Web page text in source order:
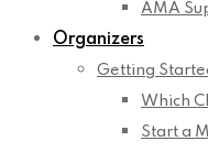
AMA
Organizers
Getting
Which
Start a